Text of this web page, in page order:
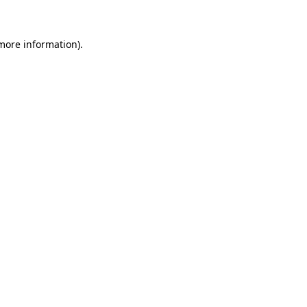
information).